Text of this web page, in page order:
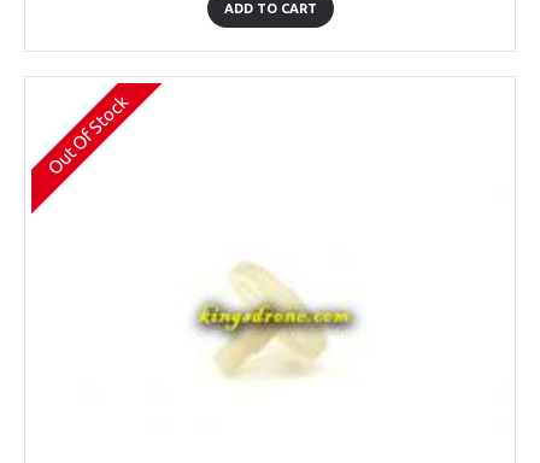
ADD TO CART
Out Of Stock